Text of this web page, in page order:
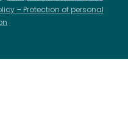
– Protection of personal